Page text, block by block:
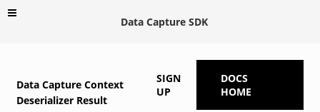
Data Capture SDK
Data Capture Context
Deserializer Result
SIGN
UP
DOCS
HOME